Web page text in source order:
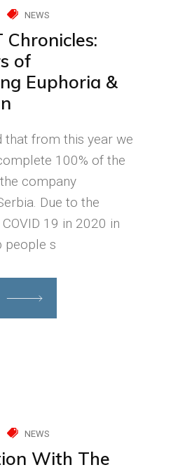
NEWS
Chronicles:
of
Euphoria &
that from this year we
100% of the
company
Due to the
19 in 2020 in
people s
NEWS
With The